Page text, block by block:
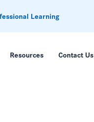
Learning
Resources Contact Us